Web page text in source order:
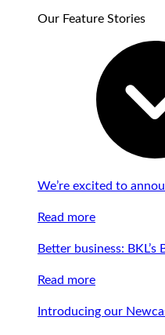
Our Feature Stories
We’re excited to
Read more
Better business:
Read more
Introducing our